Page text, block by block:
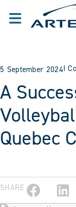
5 September 2024I
A
Quebec
SHARE